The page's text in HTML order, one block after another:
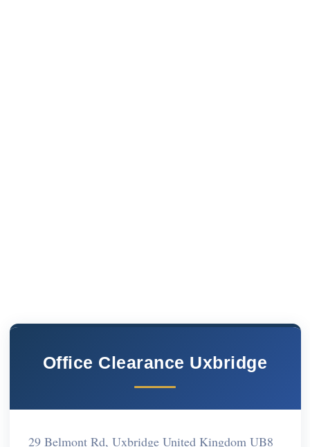
Office Clearance Uxbridge
29 Belmont Rd, Uxbridge United Kingdom UB8